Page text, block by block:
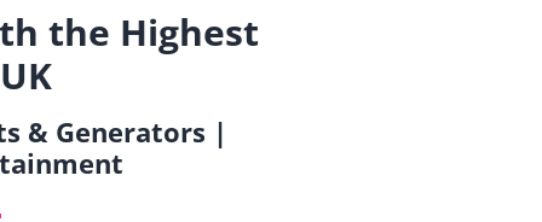
the Highest
& Generators |